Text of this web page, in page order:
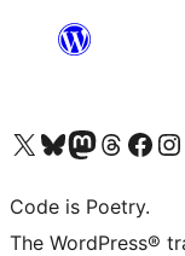
Visit our X (formerly Twitter) account
Visit our Bluesky account
Visit our Mastodon account
Visit our Threads
Visit our Visit
Code is Poetry.
The WordPress®